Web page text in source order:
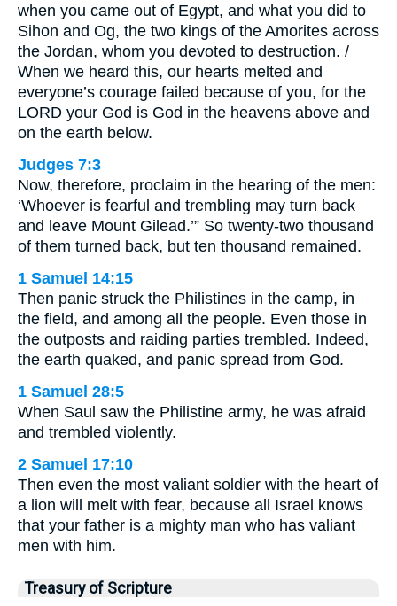
when you came out of Egypt, and what you did to
Sihon and Og, the two kings of the Amorites across
the Jordan, whom you devoted to destruction. /
When we heard this, our hearts melted and
everyone’s courage failed because of you, for the
LORD your God is God in the heavens above and
on the earth below.
Judges 7:3
Now, therefore, proclaim in the hearing of the men:
‘Whoever is fearful and trembling may turn back
and leave Mount Gilead.’” So twenty-two thousand
of them turned back, but ten thousand remained.
1 Samuel 14:15
Then panic struck the Philistines in the camp, in
the field, and among all the people. Even those in
the outposts and raiding parties trembled. Indeed,
the earth quaked, and panic spread from God.
1 Samuel 28:5
When Saul saw the Philistine army, he was afraid
and trembled violently.
2 Samuel 17:10
Then even the most valiant soldier with the heart of
a lion will melt with fear, because all Israel knows
that your father is a mighty man who has valiant
men with him.
Treasury of Scripture